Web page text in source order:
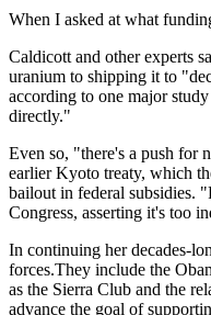
When I asked at what
Caldicott and other experts
uranium to shipping it to
according to one major
directly."
Even so, "there's a push for
earlier Kyoto treaty, which
bailout in federal subsidies.
Congress, asserting it's too
In continuing her decades-
forces.They include the
as the Sierra Club and the
advance the goal of